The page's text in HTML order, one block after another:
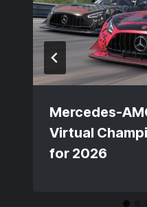
Mercedes-
Virtual
for 2026